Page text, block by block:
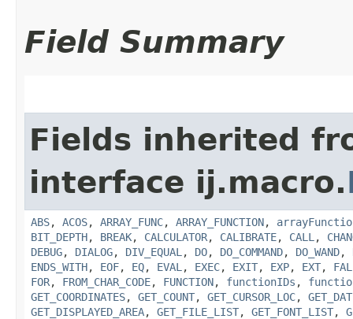
Field Summary
Fields inherited
interface ij.macro.
ABS, ACOS, ARRAY_FUNC, ARRAY_FUNCTION,
BIT_DEPTH, BREAK, CALCULATOR, CALIBRATE, CALL ,
DEBUG, DIALOG, DIV_EQUAL , DO, DO_COMMAND, DO_WAND,
ENDS_WITH, EOF, EQ, EVAL , EXEC, EXIT, EXP, EXT,
FOR, FROM_CHAR_CODE, FUNCTION, functionIDs ,
GET_COORDINATES, GET_COUNT, GET_CURSOR_LOC,
GET_DISPLAYED_AREA, GET_FILE_LIST, GET_FONT_LIST,